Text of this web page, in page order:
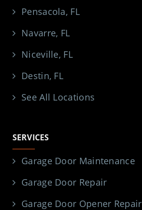
Pensacola, FL
Navarre, FL
Niceville, FL
Destin, FL
See All Locations
SERVICES
Garage Door Maintenance
Garage Door Repair
Garage Door Opener Repair